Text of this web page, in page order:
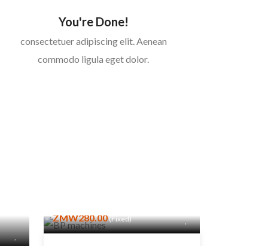
You're Done!
consectetuer adipiscing elit. Aenean
commodo ligula eget dolor.
ZMW280.00(Fixed)